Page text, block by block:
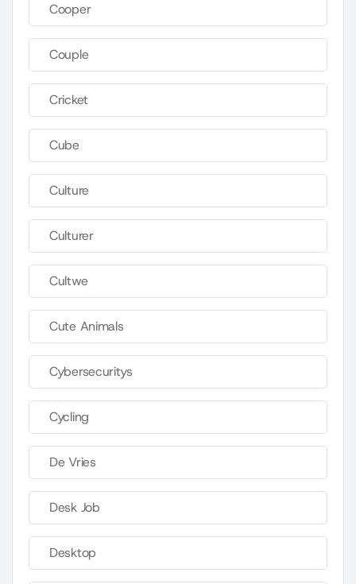
Cooper
Couple
Cricket
Cube
Culture
Culturer
Cultwe
Cute Animals
Cybersecuritys
Cycling
De Vries
Desk Job
Desktop